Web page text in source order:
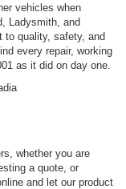
vehicles when
Ladysmith, and
to quality, safety, and
every repair, working
as it did on day one.
whether you are
a quote, or
and let our product